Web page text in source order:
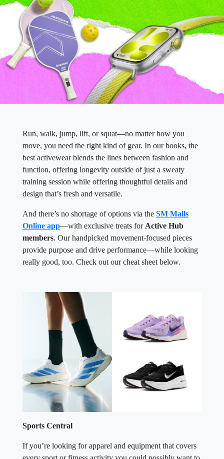
Run, walk, jump, lift, or squat—no matter how you
move, you need the right kind of gear. In our books, the
best activewear blends the lines between fashion and
function, offering longevity outside of just a sweaty
training session while offering thoughtful details and
design that’s fresh and versatile.
And there’s no shortage of options via the SM Malls
Online app—with exclusive treats for Active Hub
members. Our handpicked movement-focused pieces
provide purpose and drive performance—while looking
really good, too. Check out our cheat sheet below.
Sports Central
If you’re looking for apparel and equipment that covers